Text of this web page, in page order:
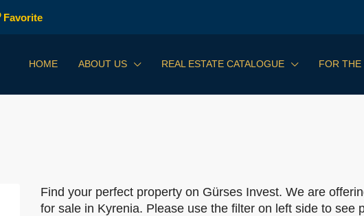
Favorite
HOME ABOUT US REAL ESTATE CATALOGUE FOR THE
Find your perfect property on Gürses Invest. We are
for sale in Kyrenia. Please use the filter on left side to see